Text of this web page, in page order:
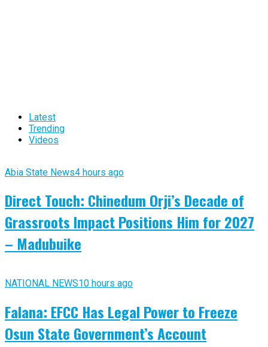
Latest
Trending
Videos
Abia State News4 hours ago
Direct Touch: Chinedum Orji’s Decade of
Grassroots Impact Positions Him for 2027
– Madubuike
NATIONAL NEWS10 hours ago
Falana: EFCC Has Legal Power to Freeze
Osun State Government’s Account